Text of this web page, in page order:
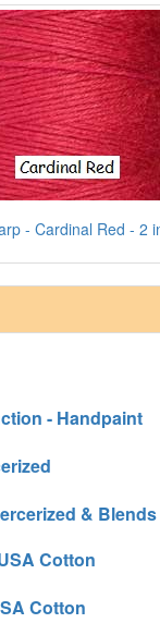
- Cardinal Red - 2
- Handpaint
& Blends
Cotton
Cotton